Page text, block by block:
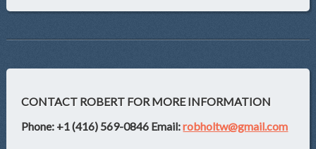
CONTACT ROBERT FOR MORE INFORMATION
Phone: +1 (416) 569-0846 Email:robholtw@gmail.com